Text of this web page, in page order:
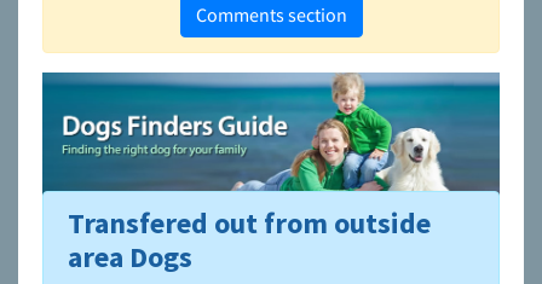
Comments section
To learn more about shelters and rescues and adoption,
please visit theNAIA Dog Finder’s Guide
Transfered out from outside
area Dogs